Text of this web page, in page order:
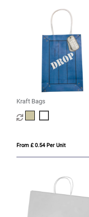
Kraft Bags
From £ 0.54 Per Unit